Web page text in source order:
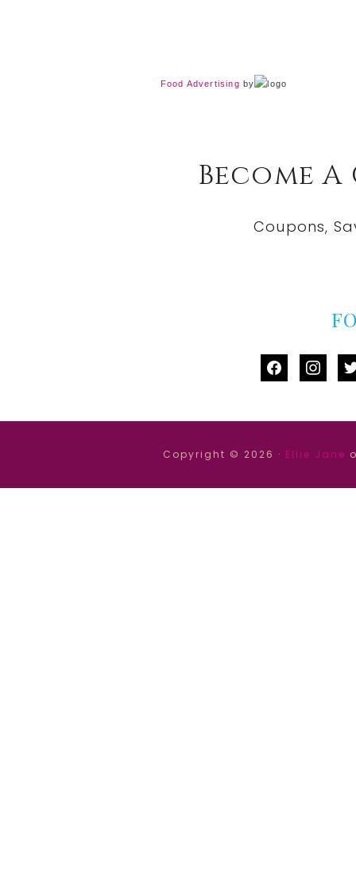
Food Advertising by
Become
Coupons,
facebook
Copyright © 2026 · Ellie Jane